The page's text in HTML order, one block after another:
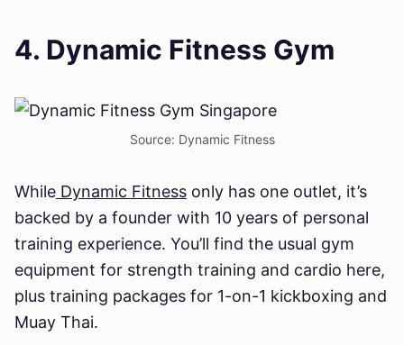
4. Dynamic Fitness Gym
Source: Dynamic Fitness
While Dynamic Fitness only has one outlet, it’s
backed by a founder with 10 years of personal
training experience. You’ll find the usual gym
equipment for strength training and cardio here,
plus training packages for 1-on-1 kickboxing and
Muay Thai.